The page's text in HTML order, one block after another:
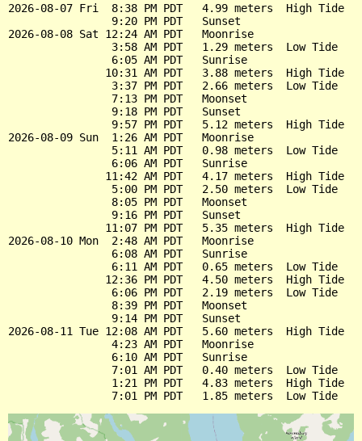
2026-08-07 Fri  8:38 PM PDT   4.99 meters  High Tide
                9:20 PM PDT   Sunset
2026-08-08 Sat 12:24 AM PDT   Moonrise
                3:58 AM PDT   1.29 meters  Low Tide
                6:05 AM PDT   Sunrise
               10:31 AM PDT   3.88 meters  High Tide
                3:37 PM PDT   2.66 meters  Low Tide
                7:13 PM PDT   Moonset
                9:18 PM PDT   Sunset
                9:57 PM PDT   5.12 meters  High Tide
2026-08-09 Sun  1:26 AM PDT   Moonrise
                5:11 AM PDT   0.98 meters  Low Tide
                6:06 AM PDT   Sunrise
               11:42 AM PDT   4.17 meters  High Tide
                5:00 PM PDT   2.50 meters  Low Tide
                8:05 PM PDT   Moonset
                9:16 PM PDT   Sunset
               11:07 PM PDT   5.35 meters  High Tide
2026-08-10 Mon  2:48 AM PDT   Moonrise
                6:08 AM PDT   Sunrise
                6:11 AM PDT   0.65 meters  Low Tide
               12:36 PM PDT   4.50 meters  High Tide
                6:06 PM PDT   2.19 meters  Low Tide
                8:39 PM PDT   Moonset
                9:14 PM PDT   Sunset
2026-08-11 Tue 12:08 AM PDT   5.60 meters  High Tide
                4:23 AM PDT   Moonrise
                6:10 AM PDT   Sunrise
                7:01 AM PDT   0.40 meters  Low Tide
                1:21 PM PDT   4.83 meters  High Tide